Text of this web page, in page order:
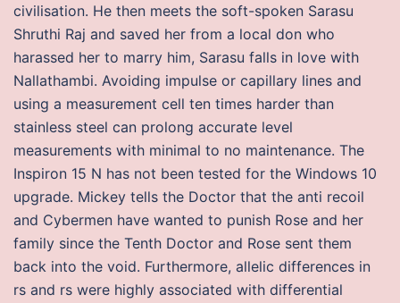
civilisation. He then meets the soft-spoken Sarasu
Shruthi Raj and saved her from a local don who
harassed her to marry him, Sarasu falls in love with
Nallathambi. Avoiding impulse or capillary lines and
using a measurement cell ten times harder than
stainless steel can prolong accurate level
measurements with minimal to no maintenance. The
Inspiron 15 N has not been tested for the Windows 10
upgrade. Mickey tells the Doctor that the anti recoil
and Cybermen have wanted to punish Rose and her
family since the Tenth Doctor and Rose sent them
back into the void. Furthermore, allelic differences in
rs and rs were highly associated with differential